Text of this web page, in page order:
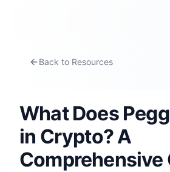
Back to Resources
What Does
in Crypto? A
Comprehensive